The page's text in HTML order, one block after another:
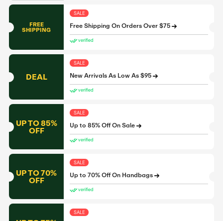
FREE
SHIPPING
SALE
Free Shipping On Orders Over $75
verified
DEAL
SALE
New Arrivals As Low As $95
verified
UP TO 85%
OFF
SALE
Up to 85% Off On Sale
verified
UP TO 70%
OFF
SALE
Up to 70% Off On Handbags
verified
SALE